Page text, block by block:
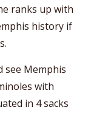
ranks up with
history if
see Memphis
with
in 4 sacks